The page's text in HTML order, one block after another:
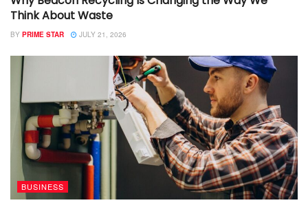
Think About Waste
BY PRIME STAR JULY 21, 2026
BUSINESS